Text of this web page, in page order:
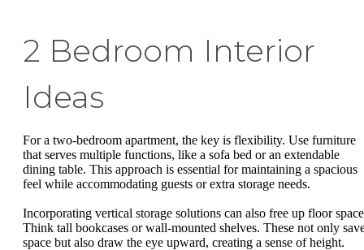
2 Bedroom Interior
Ideas
For a two-bedroom apartment, the key is flexibility. Use furniture
that serves multiple functions, like a sofa bed or an extendable
dining table. This approach is essential for maintaining a spacious
feel while accommodating guests or extra storage needs.
Incorporating vertical storage solutions can also free up floor
Think tall bookcases or wall-mounted shelves. These not only
space but also draw the eye upward, creating a sense of height.